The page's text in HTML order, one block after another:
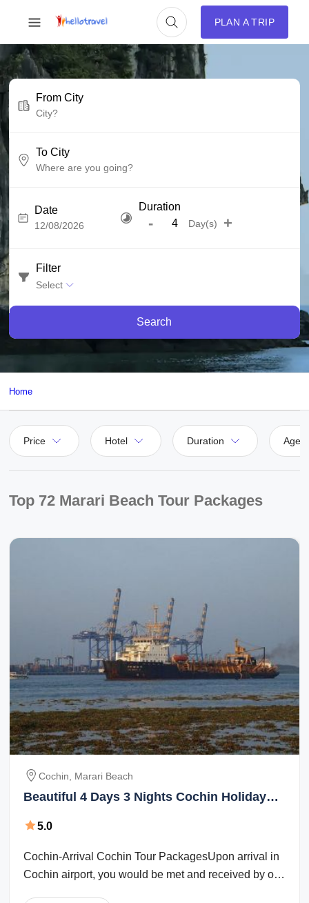
PLAN A TRIP
From City
To City
Date Duration
- Day(s) +
Filter
Select
Search
Home
Price Hotel Duration Agent
Top 72 Marari Beach Tour Packages
Cochin, Marari Beach
Beautiful 4 Days 3 Nights Cochin Holiday
5.0
Cochin-Arrival Cochin Tour PackagesUpon arrival in
Cochin airport, you would be met and received by our